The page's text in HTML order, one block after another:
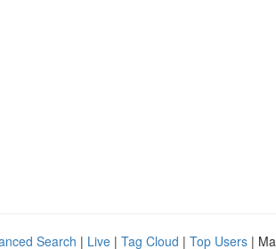
Search | Live | Tag Cloud | Top Users |